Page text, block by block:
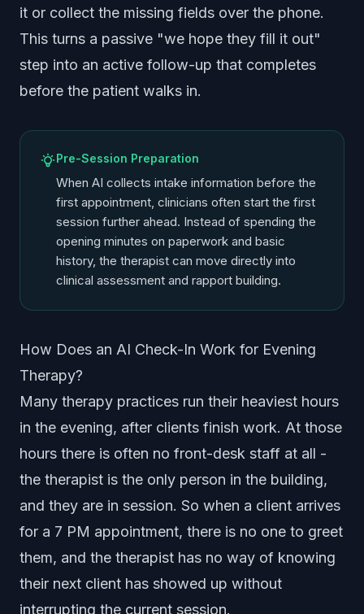
it or collect the missing fields over the phone.
This turns a passive "we hope they fill it out"
step into an active follow-up that completes
before the patient walks in.
Pre-Session Preparation
When AI collects intake information before the
first appointment, clinicians often start the first
session further ahead. Instead of spending the
opening minutes on paperwork and basic
history, the therapist can move directly into
clinical assessment and rapport building.
How Does an AI Check-In Work for Evening
Therapy?
Many therapy practices run their heaviest hours
in the evening, after clients finish work. At those
hours there is often no front-desk staff at all -
the therapist is the only person in the building,
and they are in session. So when a client arrives
for a 7 PM appointment, there is no one to greet
them, and the therapist has no way of knowing
their next client has showed up without
interrupting the current session.